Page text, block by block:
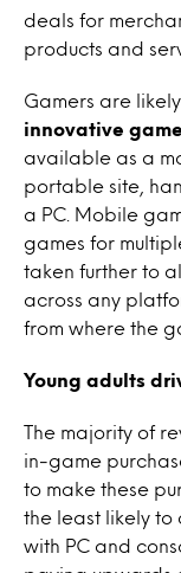
deals for
products and
Gamers are
innovative
available as a
portable site,
a PC. Mobile
games for
taken further to
across any
from where the
Young adults
The majority of
in-game
to make these
the least likely to
with PC and